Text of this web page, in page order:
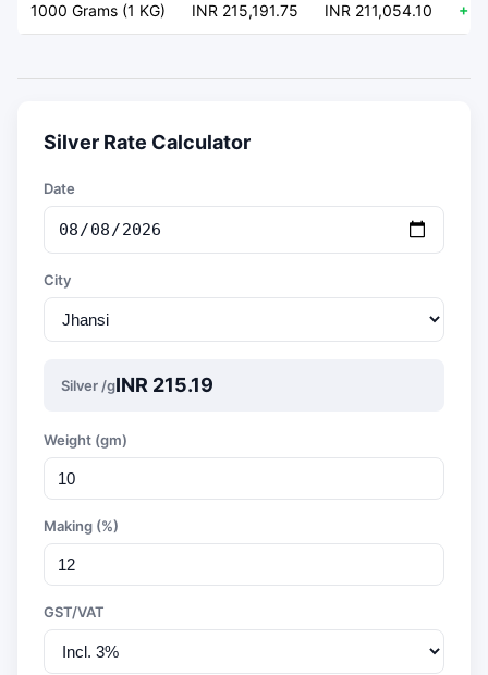
1000 Grams (1 KG) INR 215,191.75 INR 211,054.10 +
Silver Rate Calculator
Date
City
Silver /gINR 215.19
Weight (gm)
Making (%)
GST/VAT